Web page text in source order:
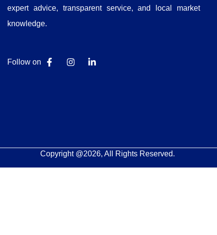
expert advice, transparent service, and local market
knowledge.
Follow on
Copyright @2026, All Rights Reserved.